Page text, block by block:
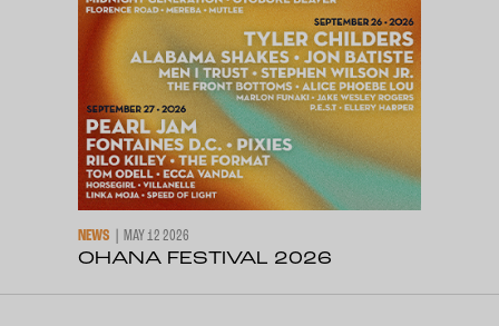
NEWS MAY 12 2026
OHANA FESTIVAL 2026